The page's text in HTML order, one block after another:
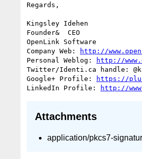
Regards,
Kingsley Idehen
Founder&  CEO
OpenLink Software
Company Web:
http://
Personal Weblog:
http://
Twitter/Identi.ca handle:
Google+ Profile:
https://
LinkedIn Profile:
http://
Attachments
application/pkcs7-